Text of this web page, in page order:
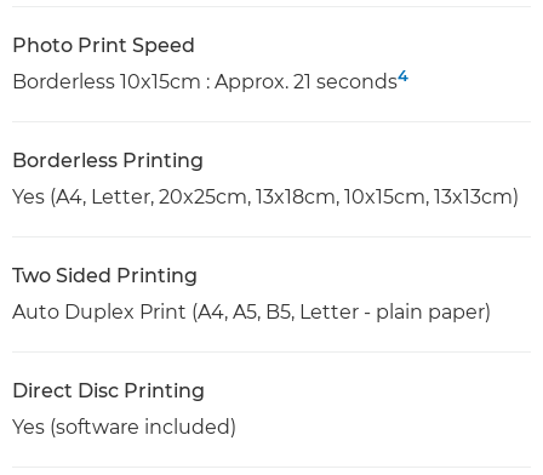
Photo Print Speed
Borderless 10x15cm : Approx. 21 seconds4
Borderless Printing
Yes (A4, Letter, 20x25cm, 13x18cm, 10x15cm, 13x13cm)
Two Sided Printing
Auto Duplex Print (A4, A5, B5, Letter - plain paper)
Direct Disc Printing
Yes (software included)